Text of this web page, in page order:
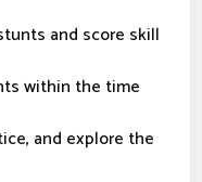
and score skill
within the time
and explore the